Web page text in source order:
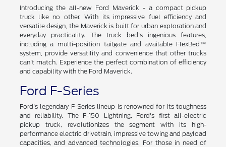
Introducing the all-new Ford Maverick - a compact pickup
truck like no other. With its impressive fuel efficiency and
versatile design, the Maverick is built for urban exploration and
everyday practicality. The truck bed's ingenious features,
including a multi-position tailgate and available FlexBed™
system, provide versatility and convenience that other trucks
can't match. Experience the perfect combination of efficiency
and capability with the Ford Maverick.
Ford F-Series
Ford's legendary F-Series lineup is renowned for its toughness
and reliability. The F-150 Lightning, Ford's first all-electric
pickup truck, revolutionizes the segment with its high-
performance electric drivetrain, impressive towing and payload
capacities, and advanced technologies. For those in need of